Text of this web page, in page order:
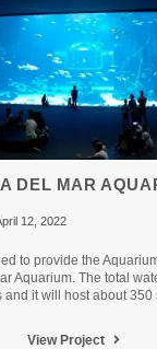
–
Rixos
Park
DEL MAR
12, 2022
to provide the
Aquarium. The total
and it will host about 350
View Project